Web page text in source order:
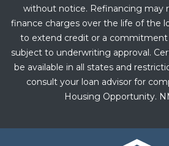
without notice. Refinancing may
finance charges over the life of the
to extend credit or a commitment
subject to underwriting approval.
be available in all states and
consult your loan advisor for
Housing Opportunity.